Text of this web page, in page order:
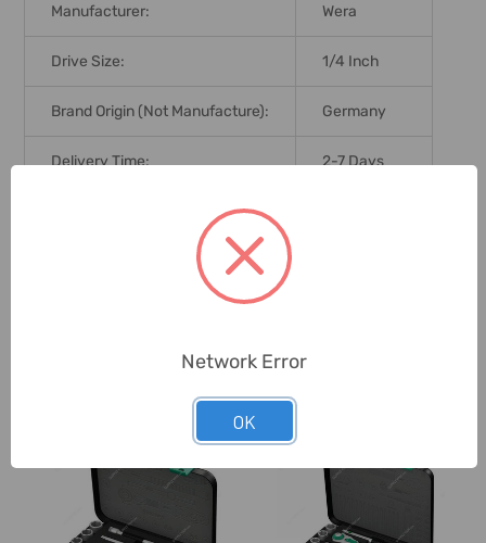
Manufacturer: Wera
Drive Size: 1/4 Inch
Brand Origin (not Manufacture): Germany
Delivery Time: 2-7 Days
Related Products
Network Error
OK